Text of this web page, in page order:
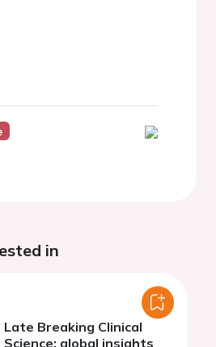
in
Late Breaking Clinical
Science: global insights